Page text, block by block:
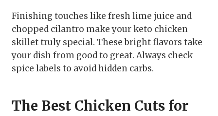
Finishing touches like fresh lime juice and
chopped cilantro make your keto chicken
skillet truly special. These bright flavors take
your dish from good to great. Always check
spice labels to avoid hidden carbs.
The Best Chicken Cuts for